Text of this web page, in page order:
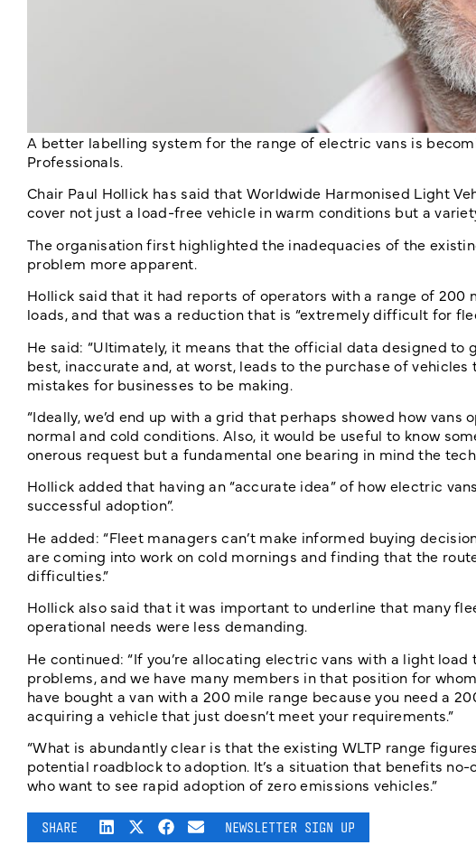
A better labelling system for the range of electric vans is
Professionals.
Chair Paul Hollick has said that Worldwide Harmonised Light
cover not just a load-free vehicle in warm conditions but a
The organisation first highlighted the inadequacies of the
problem more apparent.
Hollick said that it had reports of operators with a range of
loads, and that was a reduction that is “extremely difficult for
He said: “Ultimately, it means that the official data designed
best, inaccurate and, at worst, leads to the purchase of
mistakes for businesses to be making.
“Ideally, we’d end up with a grid that perhaps showed how
normal and cold conditions. Also, it would be useful to know
onerous request but a fundamental one bearing in mind the
Hollick added that having an “accurate idea” of how electric
successful adoption”.
He added: “Fleet managers can’t make informed buying
are coming into work on cold mornings and finding that the
difficulties.”
Hollick also said that it was important to underline that many
operational needs were less demanding.
He continued: “If you’re allocating electric vans with a light
problems, and we have many members in that position for
have bought a van with a 200 mile range because you need a
acquiring a vehicle that just doesn’t meet your requirements.”
“What is abundantly clear is that the existing WLTP range
potential roadblock to adoption. It’s a situation that benefits
who want to see rapid adoption of zero emissions vehicles.”
SHARE NEWSLETTER SIGN UP